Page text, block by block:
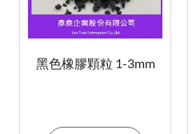
黑色橡膠顆粒 1-3mm